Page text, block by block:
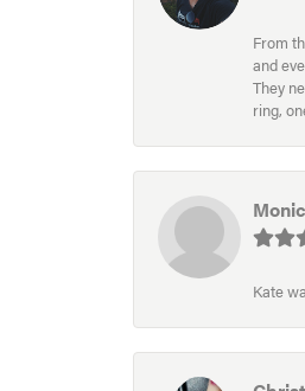
From
and
They
ring,
Kate